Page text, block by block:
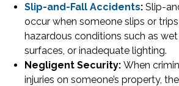
Slip-and-Fall Accidents: Slip-
occur when someone slips or
hazardous conditions such as
surfaces, or inadequate lighting.
Negligent Security: When
injuries on someone’s property,